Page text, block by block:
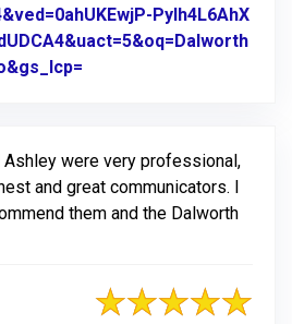
PyIh4L6AhX
Ashley were very professional,
and great communicators. I
them and the Dalworth